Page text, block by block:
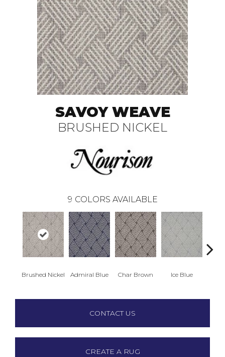
SAVOY WEAVE
BRUSHED NICKEL
9 COLORS AVAILABLE
Brushed Nickel Admiral Blue Char Brown Ice Blue
CONTACT US
CREATE A RUG